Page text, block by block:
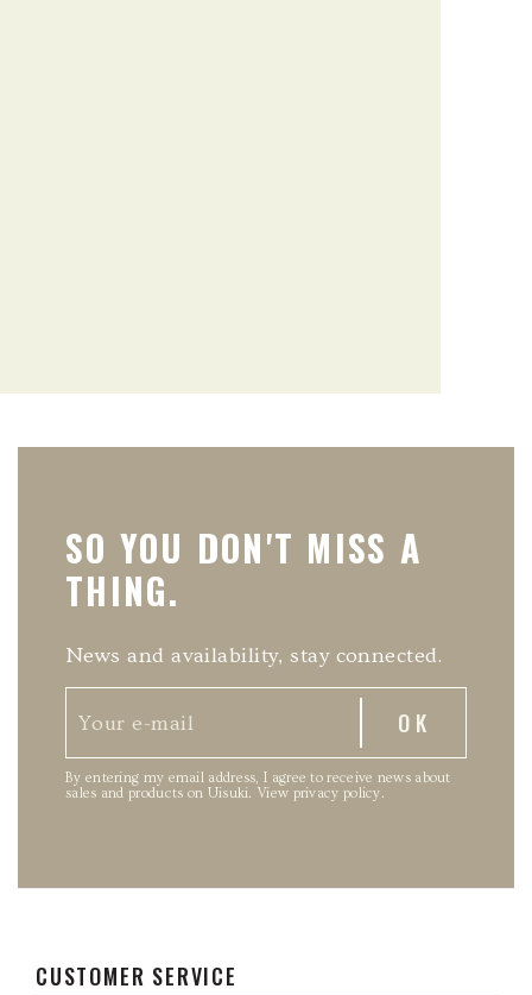
CUSTOMER SERVICE
SO YOU DON'T MISS A
THING.
News and availability, stay connected.
By entering my email address, I agree to receive news about
sales and products on Uisuki. View privacy policy.